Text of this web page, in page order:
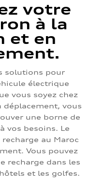
votre
à la
et en
solutions pour
électrique
vous soyez chez
déplacement, vous
une borne de
vos besoins. Le
au Maroc
Vous pouvez
recharge dans les
et les golfes.